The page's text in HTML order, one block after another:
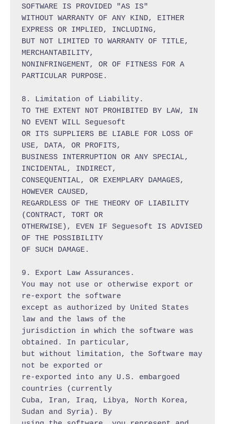
SOFTWARE IS PROVIDED "AS IS"
WITHOUT WARRANTY OF ANY KIND, EITHER
EXPRESS OR IMPLIED, INCLUDING,
BUT NOT LIMITED TO WARRANTY OF TITLE,
MERCHANTABILITY,
NONINFRINGEMENT, OR OF FITNESS FOR A
PARTICULAR PURPOSE.
8. Limitation of Liability.
TO THE EXTENT NOT PROHIBITED BY LAW, IN
NO EVENT WILL Seguesoft
OR ITS SUPPLIERS BE LIABLE FOR LOSS OF
USE, DATA, OR PROFITS,
BUSINESS INTERRUPTION OR ANY SPECIAL,
INCIDENTAL, INDIRECT,
CONSEQUENTIAL, OR EXEMPLARY DAMAGES,
HOWEVER CAUSED,
REGARDLESS OF THE THEORY OF LIABILITY
(CONTRACT, TORT OR
OTHERWISE), EVEN IF Seguesoft IS ADVISED
OF THE POSSIBILITY
OF SUCH DAMAGE.
9. Export Law Assurances.
You may not use or otherwise export or
re-export the software
except as authorized by United States
law and the laws of the
jurisdiction in which the software was
obtained. In particular,
but without limitation, the Software may
not be exported or
re-exported into any U.S. embargoed
countries (currently
Cuba, Iran, Iraq, Libya, North Korea,
Sudan and Syria). By